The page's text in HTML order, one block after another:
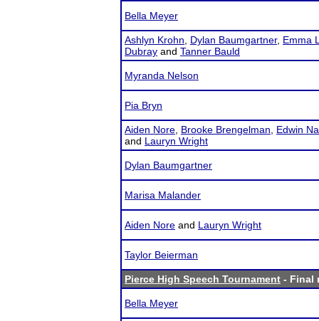
Bella Meyer
Ashlyn Krohn Dylan Baumgartner, Emma
Dubray and Tanner Bauld
Myranda Nelson
Pia Bryn
Aiden Nore Brooke Brengelman
Edwin
and Lauryn Wright
Dylan Baumgartner
Marisa Malander
Aiden Nore and Lauryn Wright
Taylor Beierman
Pierce High Speech Tournament - Final
Bella Meyer